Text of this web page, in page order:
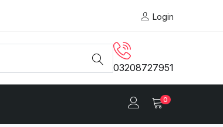
Login
03208727951
0